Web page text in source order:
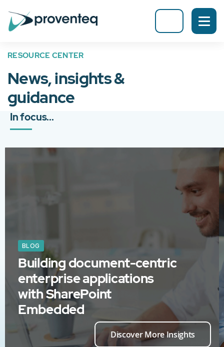
RESOURCE CENTER
News, insights &
guidance
In focus...
BLOG
Building document-centric
enterprise applications
with SharePoint
Embedded
Discover More Insights